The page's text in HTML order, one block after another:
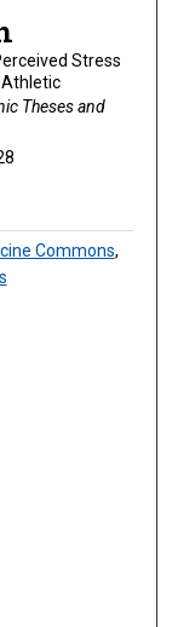
Stress
Theses and
Commons,